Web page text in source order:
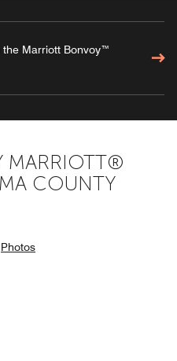
the Marriott Bonvoy™
MARRIOTT®
COUNTY
Photos